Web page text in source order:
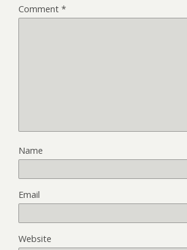
Comment *
Name
Email
Website